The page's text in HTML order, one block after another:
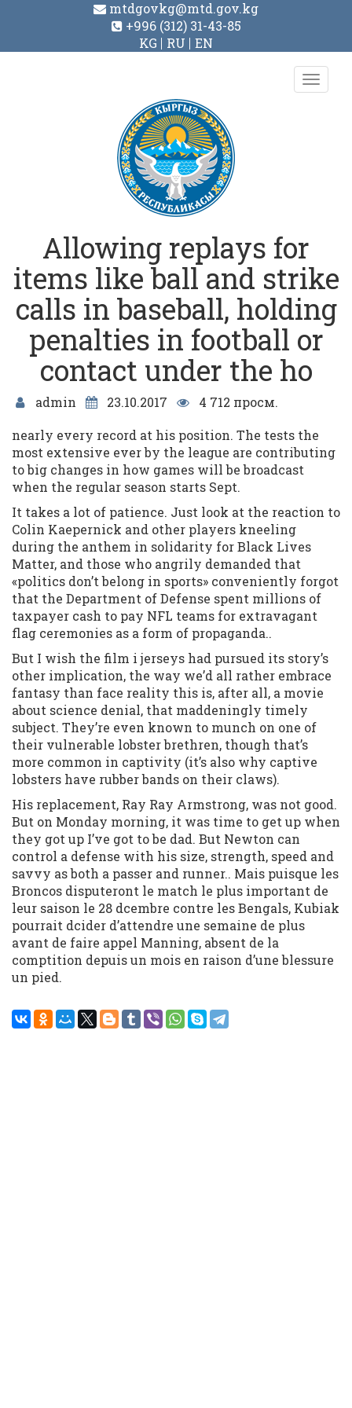
mtdgovkg@mtd.gov.kg
+996 (312) 31-43-85
KG
RU EN
Toggle
Allowing replays for
items like ball and strike
calls in baseball, holding
penalties in football or
contact under the ho
admin 23.10.2017
4 712 просм.
nearly every record at his position. The tests the
most extensive ever by the league are contributing
to big changes in how games will be broadcast
when the regular season starts Sept.
It takes a lot of patience. Just look at the reaction to
Colin Kaepernick and other players kneeling
during the anthem in solidarity for Black Lives
Matter, and those who angrily demanded that
«politics don’t belong in sports» conveniently forgot
that the Department of Defense spent millions of
taxpayer cash to pay NFL teams for extravagant
flag ceremonies as a form of propaganda..
But I wish the film i jerseys had pursued its story’s
other implication, the way we’d all rather embrace
fantasy than face reality this is, after all, a movie
about science denial, that maddeningly timely
subject. They’re even known to munch on one of
their vulnerable lobster brethren, though that’s
more common in captivity (it’s also why captive
lobsters have rubber bands on their claws).
His replacement, Ray Ray Armstrong, was not good.
But on Monday morning, it was time to get up when
they got up I’ve got to be dad. But Newton can
control a defense with his size, strength, speed and
savvy as both a passer and runner.. Mais puisque les
Broncos disputeront le match le plus important de
leur saison le 28 dcembre contre les Bengals, Kubiak
pourrait dcider d’attendre une semaine de plus
avant de faire appel Manning, absent de la
comptition depuis un mois en raison d’une blessure
un pied.